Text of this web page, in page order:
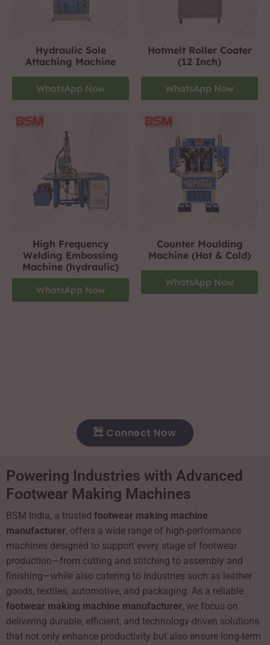
Hydraulic Sole
Attaching Machine
WhatsApp Now
Hotmelt Roller Coater
(12 Inch)
WhatsApp Now
High Frequency
Welding Embossing
Machine (hydraulic)
WhatsApp Now
Counter Moulding
Machine (Hot & Cold)
WhatsApp Now
Connect Now
Powering Industries with Advanced
Footwear Making Machines
BSM India, a trusted footwear making machine
manufacturer, offers a wide range of high-performance
machines designed to support every stage of footwear
production—from cutting and stitching to assembly and
finishing—while also catering to industries such as leather
goods, textiles, automotive, and packaging. As a reliable
footwear making machine manufacturer, we focus on
delivering durable, efficient, and technology-driven solutions
that not only enhance productivity but also ensure long-term